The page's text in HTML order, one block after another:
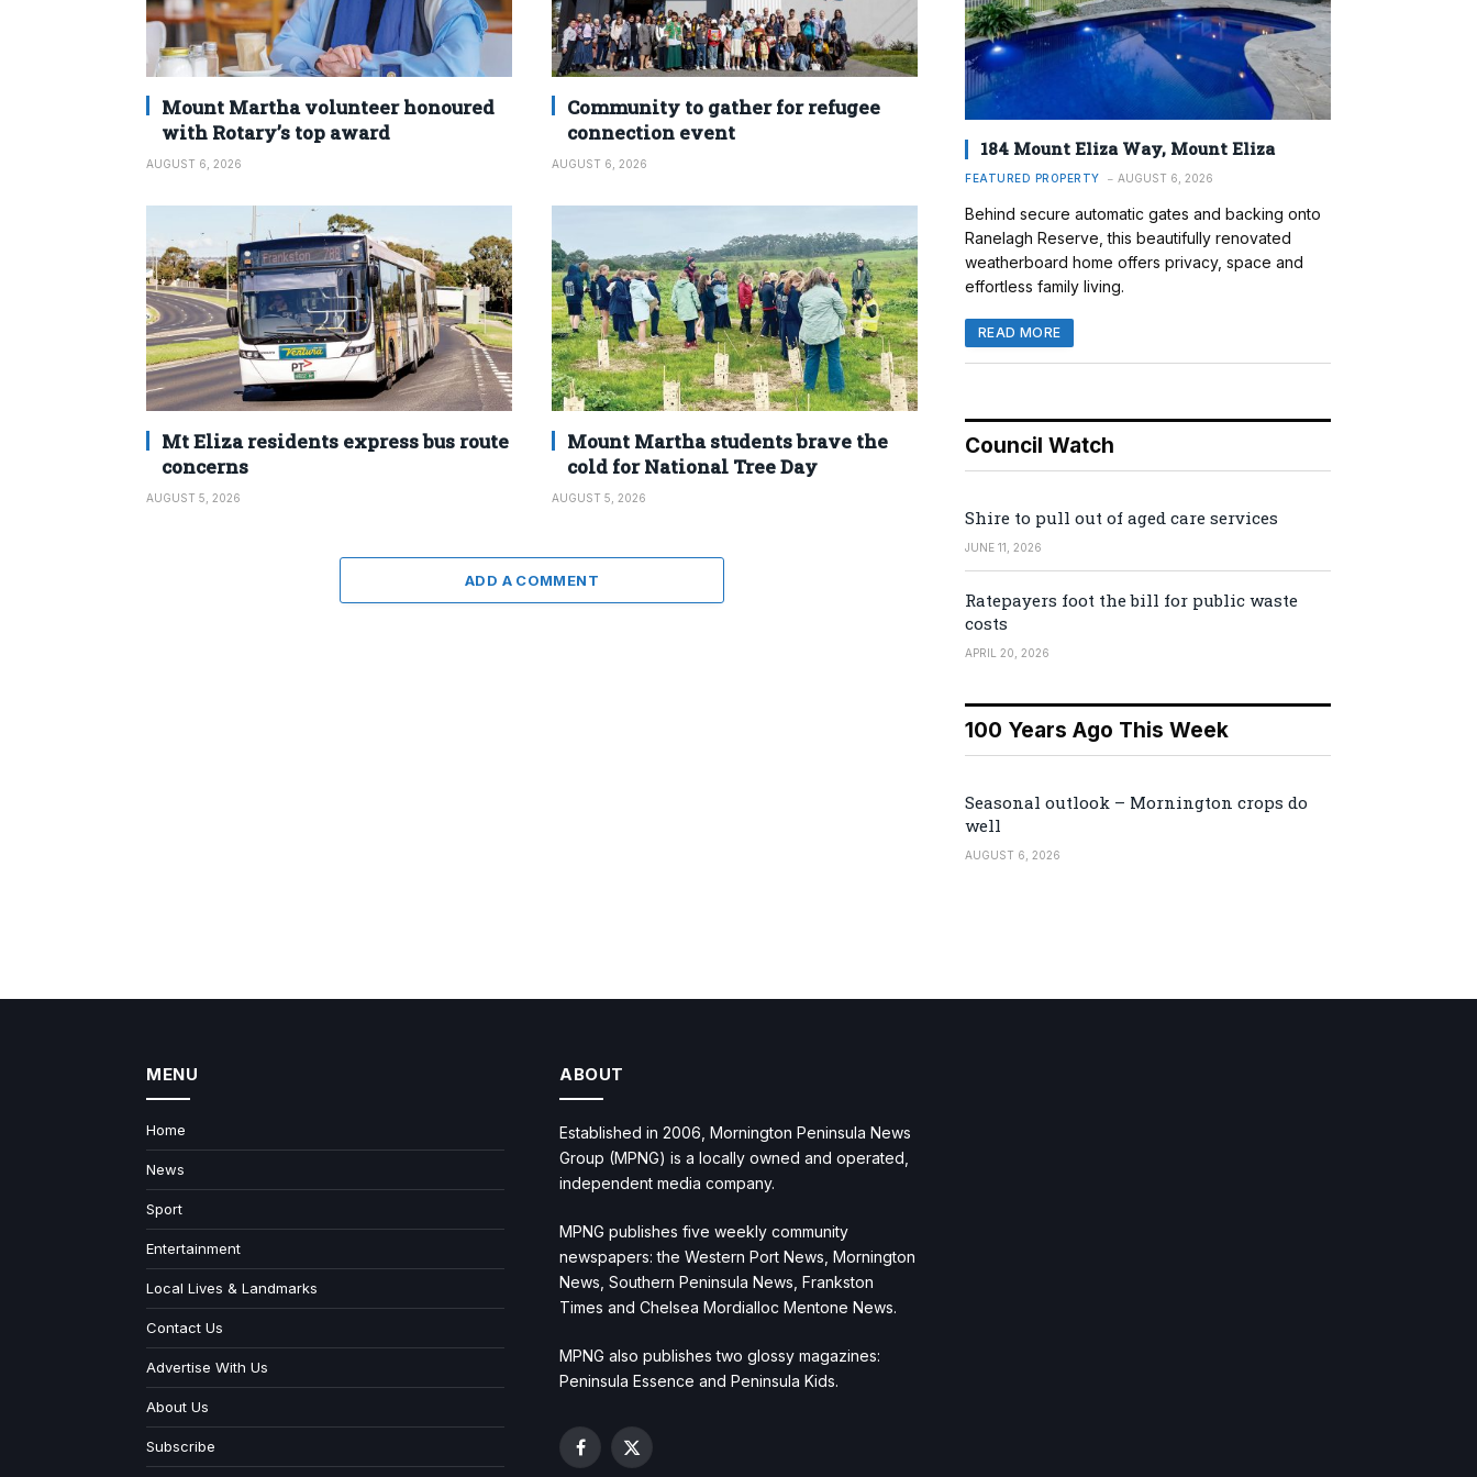
Mount Martha volunteer honoured
with Rotary’s top award
AUGUST 6, 2026
Community to gather for refugee
connection event
AUGUST 6, 2026
Mt Eliza residents express bus route
concerns
AUGUST 5, 2026
Mount Martha students brave the
cold for National Tree Day
AUGUST 5, 2026
ADD A COMMENT
184 Mount Eliza Way, Mount Eliza
FEATURED PROPERTY AUGUST 6, 2026
Behind secure automatic gates and backing onto
Ranelagh Reserve, this beautifully renovated
weatherboard home offers privacy, space and
effortless family living.
READ MORE
Council Watch
Shire to pull out of aged care services
JUNE 11, 2026
Ratepayers foot the bill for public waste
costs
APRIL 20, 2026
100 Years Ago This Week
Seasonal outlook – Mornington crops do
well
AUGUST 6, 2026
MENU
Home
News
Sport
Entertainment
Local Lives & Landmarks
Contact Us
Advertise With Us
About Us
Subscribe
ABOUT
Established in 2006, Mornington Peninsula News
Group (MPNG) is a locally owned and operated,
independent media company.
MPNG publishes five weekly community
newspapers: the Western Port News, Mornington
News, Southern Peninsula News, Frankston
Times and Chelsea Mordialloc Mentone News.
MPNG also publishes two glossy magazines:
Peninsula Essence and Peninsula Kids.
Facebook
X